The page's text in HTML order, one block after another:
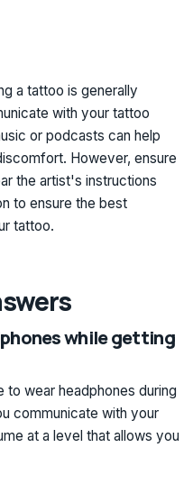
a tattoo is generally
with your tattoo
or podcasts can help
However, ensure
the artist's instructions
to ensure the best
tattoo.
while getting
to wear headphones during
communicate with your
at a level that allows you